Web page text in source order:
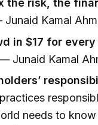
the risk, the
Kamal
in $17 for
Junaid Kamal
needs to